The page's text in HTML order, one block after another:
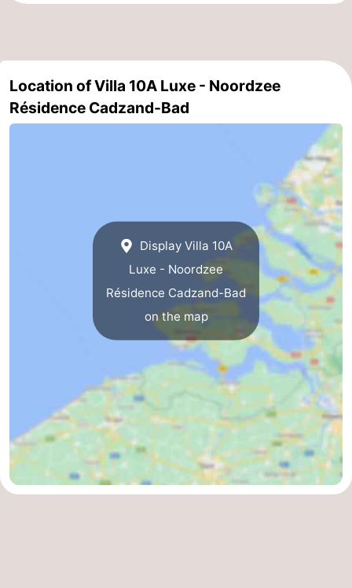
Dorp
Retranchement
Het
Zwin
Flanders
-
Bruges
-
Location of Villa 10A Luxe - Noordzee
Résidence Cadzand-Bad
Display Villa 10A
Luxe - Noordzee
Résidence Cadzand-Bad
on the map